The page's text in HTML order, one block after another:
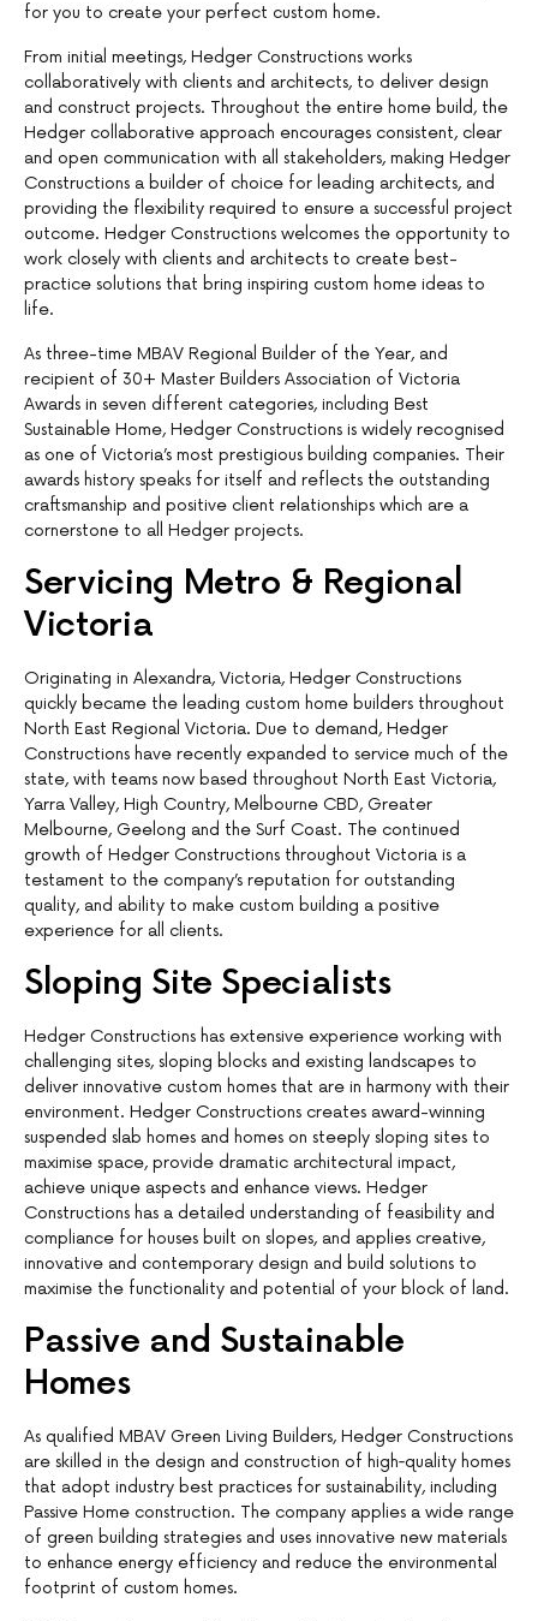
for you to create your perfect custom home.
From initial meetings, Hedger Constructions works
collaboratively with clients and architects, to deliver design
and construct projects. Throughout the entire home build, the
Hedger collaborative approach encourages consistent, clear
and open communication with all stakeholders, making Hedger
Constructions a builder of choice for leading architects, and
providing the flexibility required to ensure a successful project
outcome. Hedger Constructions welcomes the opportunity to
work closely with clients and architects to create best-
practice solutions that bring inspiring custom home ideas to
life.
As three-time MBAV Regional Builder of the Year, and
recipient of 30+ Master Builders Association of Victoria
Awards in seven different categories, including Best
Sustainable Home, Hedger Constructions is widely recognised
as one of Victoria’s most prestigious building companies. Their
awards history speaks for itself and reflects the outstanding
craftsmanship and positive client relationships which are a
cornerstone to all Hedger projects.
Servicing Metro & Regional
Victoria
Originating in Alexandra, Victoria, Hedger Constructions
quickly became the leading custom home builders throughout
North East Regional Victoria. Due to demand, Hedger
Constructions have recently expanded to service much of the
state, with teams now based throughout North East Victoria,
Yarra Valley, High Country, Melbourne CBD, Greater
Melbourne, Geelong and the Surf Coast. The continued
growth of Hedger Constructions throughout Victoria is a
testament to the company’s reputation for outstanding
quality, and ability to make custom building a positive
experience for all clients.
Sloping Site Specialists
Hedger Constructions has extensive experience working with
challenging sites, sloping blocks and existing landscapes to
deliver innovative custom homes that are in harmony with their
environment. Hedger Constructions creates award-winning
suspended slab homes and homes on steeply sloping sites to
maximise space, provide dramatic architectural impact,
achieve unique aspects and enhance views. Hedger
Constructions has a detailed understanding of feasibility and
compliance for houses built on slopes, and applies creative,
innovative and contemporary design and build solutions to
maximise the functionality and potential of your block of land.
Passive and Sustainable
Homes
As qualified MBAV Green Living Builders, Hedger Constructions
are skilled in the design and construction of high‐quality homes
that adopt industry best practices for sustainability, including
Passive Home construction. The company applies a wide range
of green building strategies and uses innovative new materials
to enhance energy efficiency and reduce the environmental
footprint of custom homes.